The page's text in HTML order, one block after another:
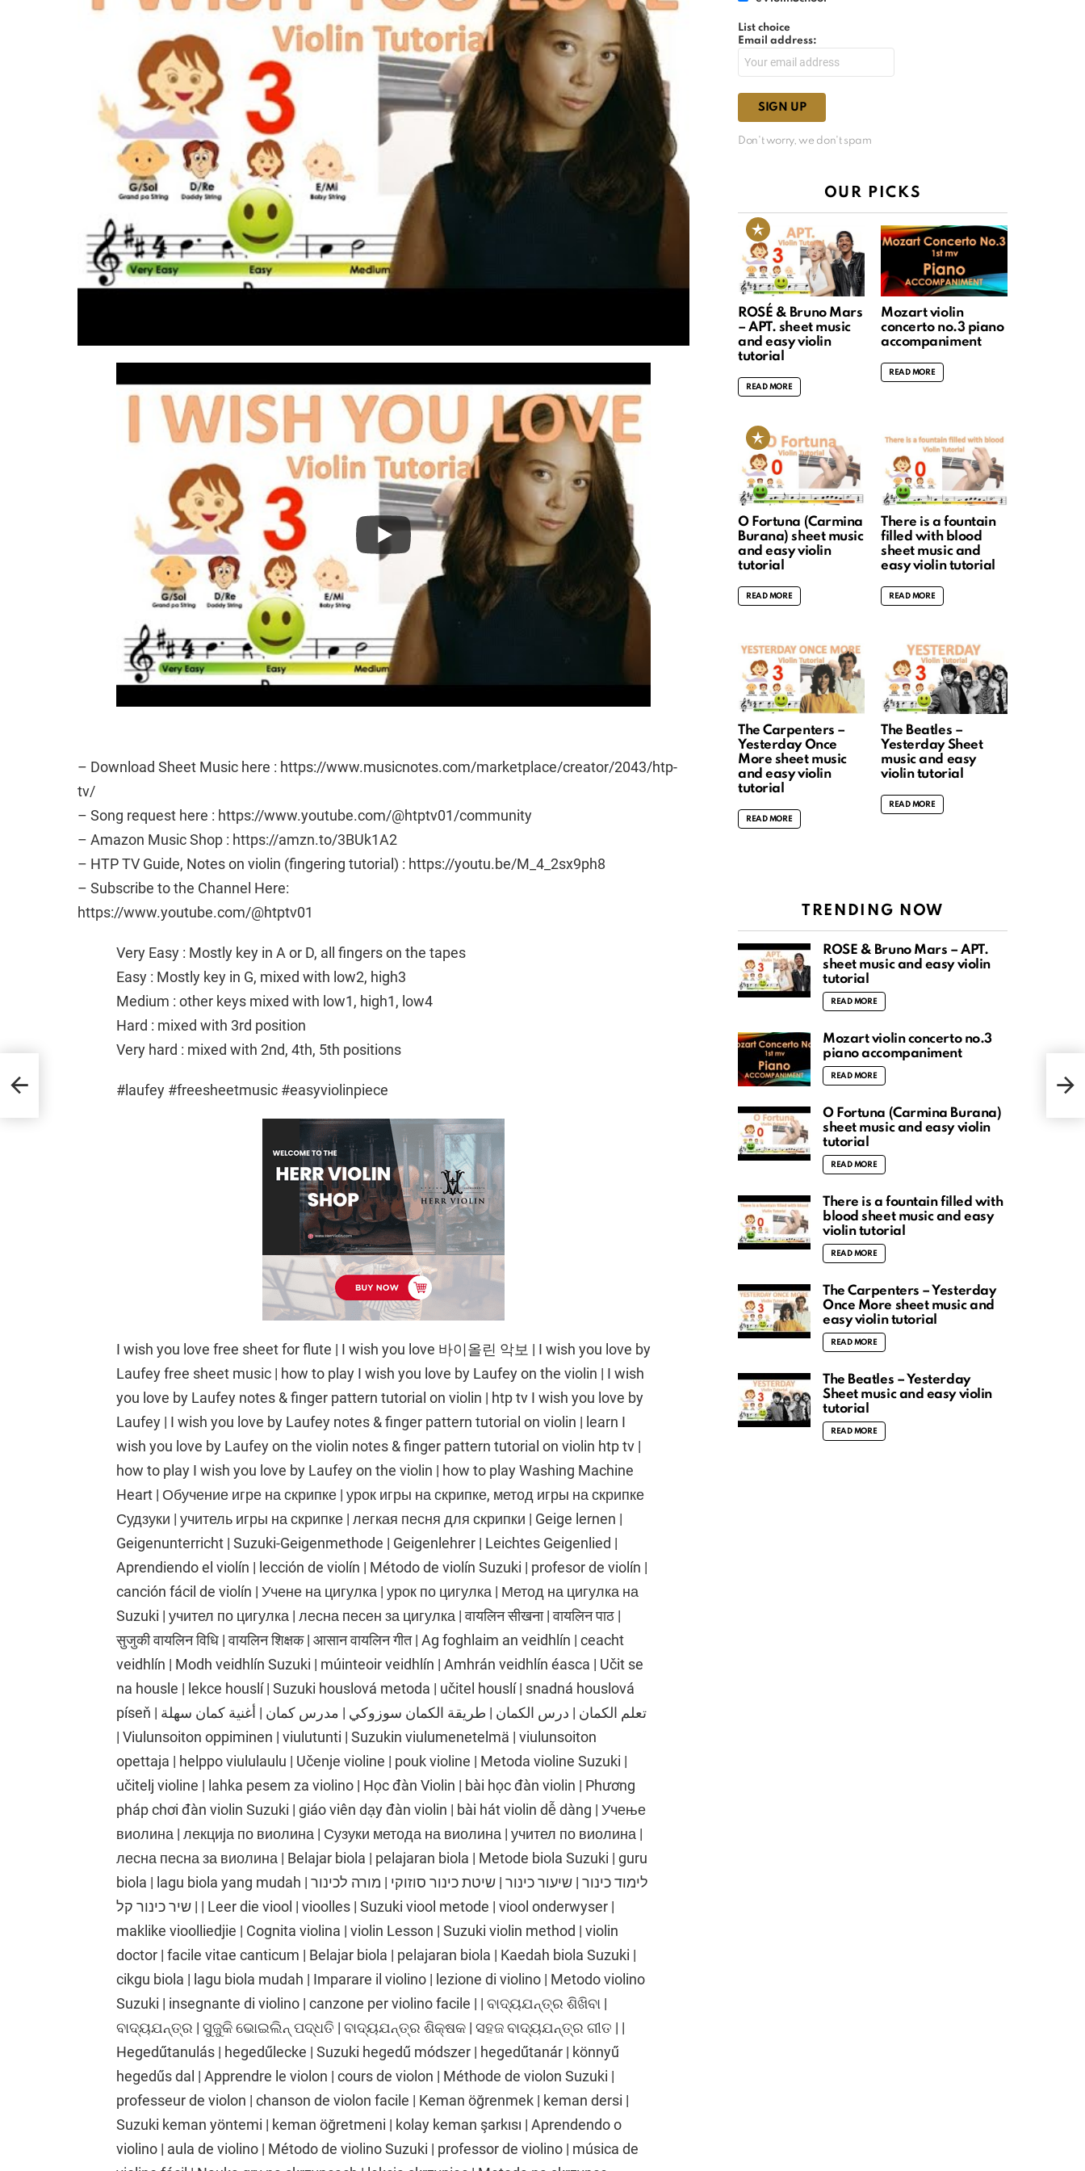
– Download Sheet Music here : https://www.musicnotes.com/marketplace/creator/2043/htp-
tv/
– Song request here : https://www.youtube.com/@htptv01/community
– Amazon Music Shop : https://amzn.to/3BUk1A2
– HTP TV Guide, Notes on violin (fingering tutorial) : https://youtu.be/M_4_2sx9ph8
– Subscribe to the Channel Here:
https://www.youtube.com/@htptv01
Very Easy : Mostly key in A or D, all fingers on the tapes
Easy : Mostly key in G, mixed with low2, high3
Medium : other keys mixed with low1, high1, low4
Hard : mixed with 3rd position
Very hard : mixed with 2nd, 4th, 5th positions
#laufey #freesheetmusic #easyviolinpiece
I wish you love free sheet for flute | I wish you love 바이올린 악보 | I wish you love by
Laufey free sheet music | how to play I wish you love by Laufey on the violin | I wish
you love by Laufey notes & finger pattern tutorial on violin | htp tv I wish you love by
Laufey | I wish you love by Laufey notes & finger pattern tutorial on violin | learn I
wish you love by Laufey on the violin notes & finger pattern tutorial on violin htp tv |
how to play I wish you love by Laufey on the violin | how to play Washing Machine
Heart | Обучение игре на скрипке | урок игры на скрипке, метод игры на скрипке
Судзуки | учитель игры на скрипке | легкая песня для скрипки | Geige lernen |
Geigenunterricht | Suzuki-Geigenmethode | Geigenlehrer | Leichtes Geigenlied |
Aprendiendo el violín | lección de violín | Método de violín Suzuki | profesor de violín |
canción fácil de violín | Учене на цигулка | урок по цигулка | Метод на цигулка на
Suzuki | учител по цигулка | лесна песен за цигулка | वायलिन सीखना | वायलिन पाठ |
सुजुकी वायलिन विधि | वायलिन शिक्षक | आसान वायलिन गीत | Ag foghlaim an veidhlín | ceacht
veidhlín | Modh veidhlín Suzuki | múinteoir veidhlín | Amhrán veidhlín éasca | Učit se
na housle | lekce houslí | Suzuki houslová metoda | učitel houslí | snadná houslová
píseň | تعلم الكمان | درس الكمان | طريقة الكمان سوزوكي | مدرس كمان | أغنية كمان سهلة
| Viulunsoiton oppiminen | viulutunti | Suzukin viulumenetelmä | viulunsoiton
opettaja | helppo viululaulu | Učenje violine | pouk violine | Metoda violine Suzuki |
učitelj violine | lahka pesem za violino | Học đàn Violin | bài học đàn violin | Phương
pháp chơi đàn violin Suzuki | giáo viên dạy đàn violin | bài hát violin dễ dàng | Учење
виолина | лекција по виолина | Сузуки метода на виолина | учител по виолина |
лесна песна за виолина | Belajar biola | pelajaran biola | Metode biola Suzuki | guru
biola | lagu biola yang mudah | לימוד כינור | שיעור כינור | שיטת כינור סוזוקי | מורה לכינור
| שיר כינור קל | Leer die viool | vioolles | Suzuki viool metode | viool onderwyser |
maklike vioolliedjie | Cognita violina | violin Lesson | Suzuki violin method | violin
doctor | facile vitae canticum | Belajar biola | pelajaran biola | Kaedah biola Suzuki |
cikgu biola | lagu biola mudah | Imparare il violino | lezione di violino | Metodo violino
Suzuki | insegnante di violino | canzone per violino facile | | ବାଦ୍ୟଯନ୍ତ୍ର ଶିଖିବା |
ବାଦ୍ୟଯନ୍ତ୍ର | ସୁଜୁକି ଭୋଇଲିନ୍ ପଦ୍ଧତି | ବାଦ୍ୟଯନ୍ତ୍ର ଶିକ୍ଷକ | ସହଜ ବାଦ୍ୟଯନ୍ତ୍ର ଗୀତ | |
Hegedűtanulás | hegedűlecke | Suzuki hegedű módszer | hegedűtanár | könnyű
hegedűs dal | Apprendre le violon | cours de violon | Méthode de violon Suzuki |
professeur de violon | chanson de violon facile | Keman öğrenmek | keman dersi |
Suzuki keman yöntemi | keman öğretmeni | kolay keman şarkısı | Aprendendo o
violino | aula de violino | Método de violino Suzuki | professor de violino | música de
List choice
Email address:
Don't worry, we don't spam
OUR PICKS
ROSÉ & Bruno Mars
– APT. sheet music
and easy violin
tutorial
READ MORE
Mozart violin
concerto no.3 piano
accompaniment
READ MORE
O Fortuna (Carmina
Burana) sheet music
and easy violin
tutorial
READ MORE
There is a fountain
filled with blood
sheet music and
easy violin tutorial
READ MORE
The Carpenters –
Yesterday Once
More sheet music
and easy violin
tutorial
READ MORE
The Beatles –
Yesterday Sheet
music and easy
violin tutorial
READ MORE
TRENDING NOW
ROSÉ & Bruno Mars – APT.
sheet music and easy violin
tutorial
READ MORE
Mozart violin concerto no.3
piano accompaniment
READ MORE
O Fortuna (Carmina Burana)
sheet music and easy violin
tutorial
READ MORE
There is a fountain filled with
blood sheet music and easy
violin tutorial
READ MORE
The Carpenters – Yesterday
Once More sheet music and
easy violin tutorial
READ MORE
The Beatles – Yesterday
Sheet music and easy violin
tutorial
READ MORE